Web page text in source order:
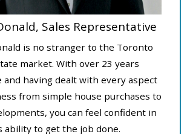
Sales Representative
is no stranger to the Toronto
market. With over 23 years
and having dealt with every aspect
from simple house purchases to
you can feel confident in
ability to get the job done.